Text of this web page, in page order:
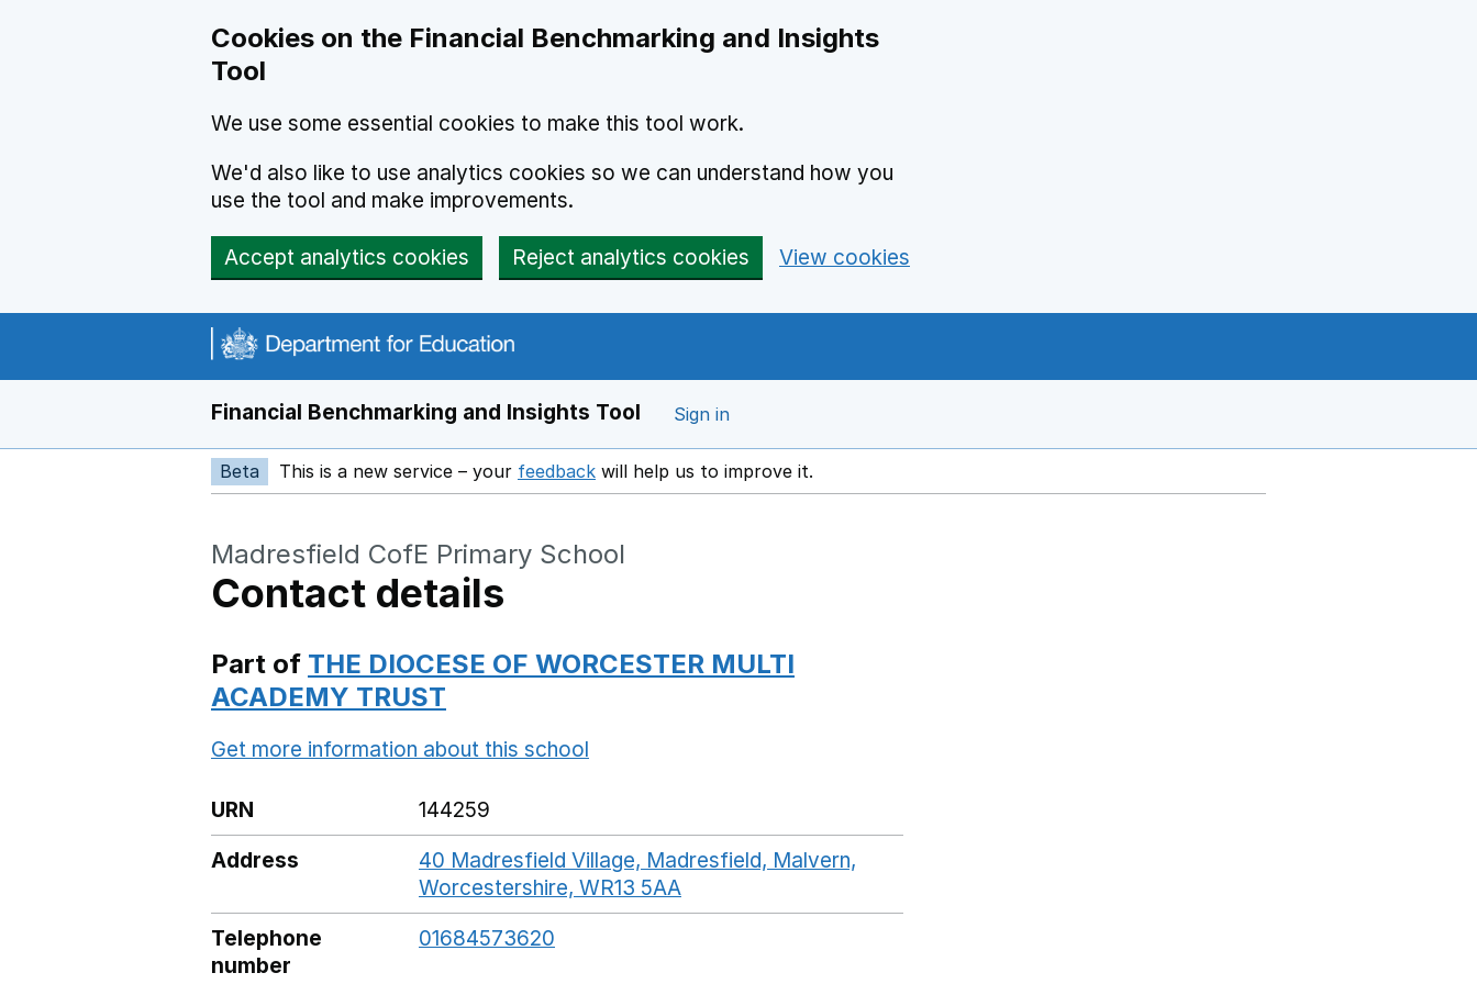
Cookies on the Financial Benchmarking and Insights
Tool
We use some essential cookies to make this tool work.
We'd also like to use analytics cookies so we can understand how you
use the tool and make improvements.
Accept analytics cookies Reject analytics cookies View cookies
Financial Benchmarking and Insights Tool Sign in
Beta This is a new service – your feedback Opens in a new window
will help us to improve it.
Madresfield CofE Primary School
Contact details
Part of THE DIOCESE OF WORCESTER MULTI
ACADEMY TRUST
Get more information about this school
URN
144259
Address
40 Madresfield Village, Madresfield, Malvern,
Worcestershire, WR13 5AA
Telephone
number
01684573620